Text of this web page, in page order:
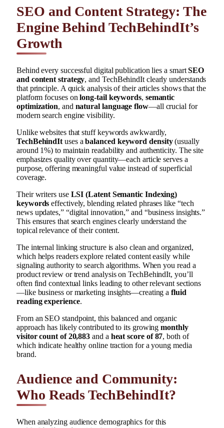
SEO and Content Strategy: The
Engine Behind TechBehindIt’s
Growth
Behind every successful digital publication lies a smartSEO
and content strategy, and TechBehindIt clearly understands
that principle. A quick analysis of their articles shows that the
platform focuses onlong-tail keywords, semantic
optimization, and natural language flow—all crucial for
modern search engine visibility.
Unlike websites that stuff keywords awkwardly,
TechBehindIt uses abalanced keyword density(usually
around 1%) to maintain readability and authenticity. The site
emphasizes quality over quantity—each article serves a
purpose, offering meaningful value instead of superficial
coverage.
Their writers use LSI (Latent Semantic Indexing)
keywords effectively, blending related phrases like “tech
news updates,” “digital innovation,” and “business insights.”
This ensures that search engines clearly understand the
topical relevance of their content.
The internal linking structure is also clean and organized,
which helps readers explore related content easily while
signaling authority to search algorithms. When you read a
product review or trend analysis on TechBehindIt, you’ll
often find contextual links leading to other relevant sections
—like business or marketing insights—creating afluid
reading experience.
From an SEO standpoint, this balanced and organic
approach has likely contributed to its growingmonthly
visitor count of 20,883 and a heat score of 87, both of
which indicate healthy online traction for a young media
brand.
Audience and Community:
Who Reads TechBehindIt?
When analyzing audience demographics for this